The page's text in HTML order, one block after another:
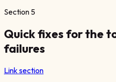
Section 5
Quick fixes for the
failures
Link section